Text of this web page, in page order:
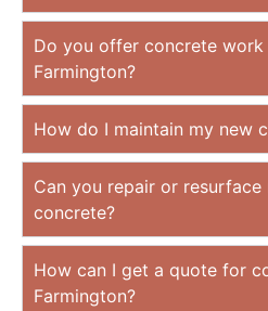
Do you offer concrete work
Farmington?
How do I maintain my new
Can you repair or resurface
concrete?
How can I get a quote for
Farmington?